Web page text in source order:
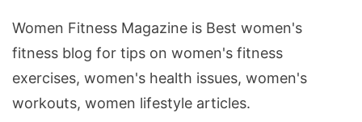
Women Fitness Magazine is Best women's
fitness blog for tips on women's fitness
exercises, women's health issues, women's
workouts, women lifestyle articles.